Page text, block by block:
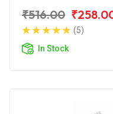
₹516.00
(5)
In Stock